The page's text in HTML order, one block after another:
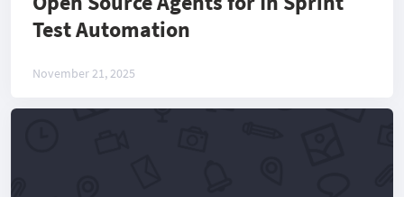
Test Automation
November 21, 2025